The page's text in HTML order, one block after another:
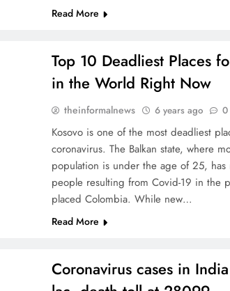
Read More
Top 10 Deadliest Places
in the World Right Now
theinformalnews 6 years ago 0
Kosovo is one of the most deadliest
coronavirus. The Balkan state, where
population is under the age of 25,
people resulting from Covid-19 in the
placed Colombia. While new…
Read More
Coronavirus cases in